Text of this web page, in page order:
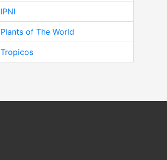
IPNI
Plants of The World
Tropicos